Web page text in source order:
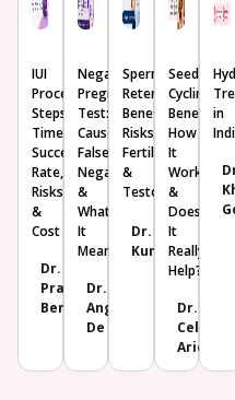
IUI
Procedure:
Steps,
Timeline,
Success
Rate,
Risks
&
Cost
Dr.
Prachi
Benara
Negative
Pregnancy
Test:
Causes,
False
Negative
&
What
It
Means
Dr.
Angana
De
Sperm
Retention:
Benefits,
Risks,
Fertility
&
Testosterone
Dr. K U
Kunjimoideen
Seed
Cycling:
Benefits,
How
It
Works
&
Does
It
Really
Help?
Dr.
Celine
Aricatt
in